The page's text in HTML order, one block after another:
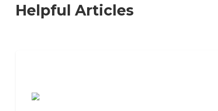
Helpful Articles